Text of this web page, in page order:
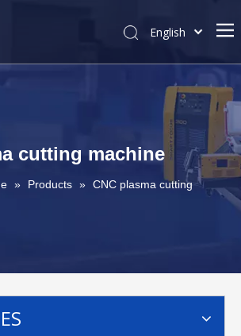
English
cutting machine
» Products » CNC plasma cutting